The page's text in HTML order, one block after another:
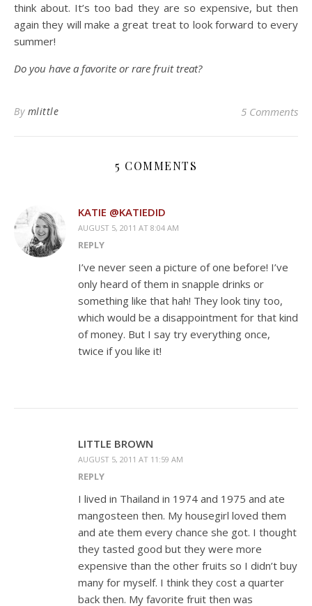
think about. It’s too bad they are so expensive, but then
again they will make a great treat to look forward to every
summer!
Do you have a favorite or rare fruit treat?
By mlittle 5 Comments
5 COMMENTS
KATIE @KATIEDID
AUGUST 5, 2011 AT 8:04 AM
REPLY
I’ve never seen a picture of one before! I’ve
only heard of them in snapple drinks or
something like that hah! They look tiny too,
which would be a disappointment for that kind
of money. But I say try everything once,
twice if you like it!
LITTLE BROWN
AUGUST 5, 2011 AT 11:59 AM
REPLY
I lived in Thailand in 1974 and 1975 and ate
mangosteen then. My housegirl loved them
and ate them every chance she got. I thought
they tasted good but they were more
expensive than the other fruits so I didn’t buy
many for myself. I think they cost a quarter
back then. My favorite fruit then was